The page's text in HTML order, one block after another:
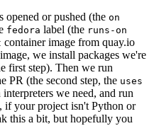
opened or pushed (the on
fedora label (the runs-on
container image from quay.io
we install packages we're
first step). Then we run
PR (the second step, the uses
we need, and run
if your project isn't Python or
this a bit, but hopefully you